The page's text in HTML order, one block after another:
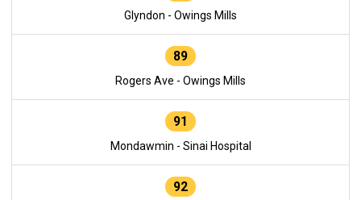
Glyndon - Owings Mills
89
Rogers Ave - Owings Mills
91
Mondawmin - Sinai Hospital
92